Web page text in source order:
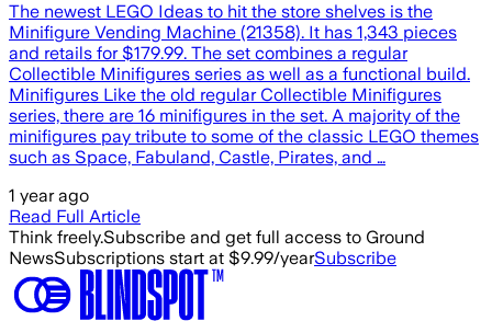
The newest LEGO Ideas to hit the store shelves is the
Minifigure Vending Machine (21358). It has 1,343 pieces
and retails for $179.99. The set combines a regular
Collectible Minifigures series as well as a functional build.
Minifigures Like the old regular Collectible Minifigures
series, there are 16 minifigures in the set. A majority of the
minifigures pay tribute to some of the classic LEGO themes
such as Space, Fabuland, Castle, Pirates, and …
1 year ago
Read Full Article
Think freely.Subscribe and get full access to Ground
NewsSubscriptions start at $9.99/yearSubscribe